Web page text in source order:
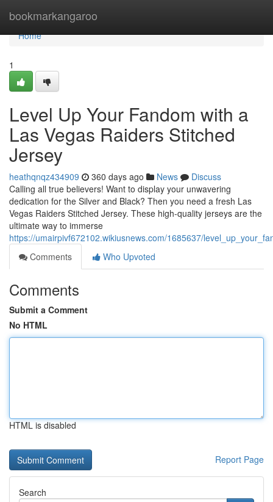
bookmarkangaroo
Home
Home
1
Level Up Your Fandom with a
Las Vegas Raiders Stitched
Jersey
heathqnqz434909 360 days ago News
Discuss
Calling all true believers! Want to display your unwavering
dedication for the Silver and Black? Then you need a fresh Las
Vegas Raiders Stitched Jersey. These high-quality jerseys are the
ultimate way to immerse
https://umairpivf672102.wikiusnews.com/1685637/
Comments
Who Upvoted
Comments
Submit a Comment
No HTML
HTML is disabled
Report Page
Search